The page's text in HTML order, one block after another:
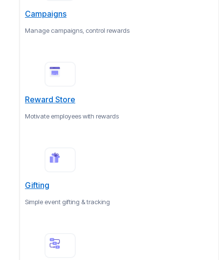
Campaigns
Manage campaigns, control rewards
Reward Store
Motivate employees with rewards
Gifting
Simple event gifting & tracking